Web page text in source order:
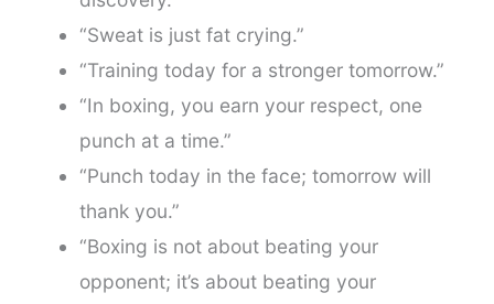
“Sweat is just fat crying.”
“Training today for a stronger tomorrow.”
“In boxing, you earn your respect, one
punch at a time.”
“Punch today in the face; tomorrow will
thank you.”
“Boxing is not about beating your
opponent; it’s about beating your